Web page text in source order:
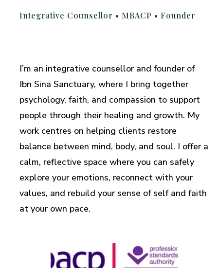
Integrative Counsellor • MBACP • Founder
I’m an integrative counsellor and founder of
Ibn Sina Sanctuary, where I bring together
psychology, faith, and compassion to support
people through their healing and growth. My
work centres on helping clients restore
balance between mind, body, and soul. I offer a
calm, reflective space where you can safely
explore your emotions, reconnect with your
values, and rebuild your sense of self and faith
at your own pace.